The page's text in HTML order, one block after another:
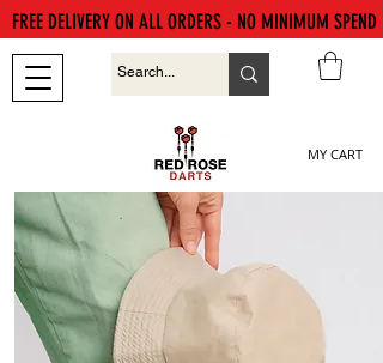
MY CART
FREE DELIVERY ON ALL ORDERS - NO MINIMUM SPEND